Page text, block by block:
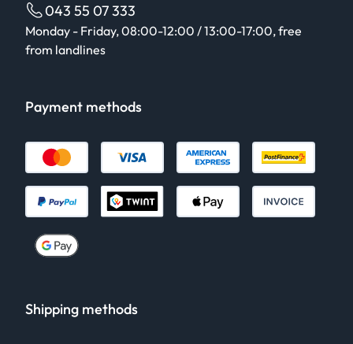
043 55 07 333
Monday - Friday, 08:00-12:00 / 13:00-17:00, free
from landlines
Payment methods
Shipping methods